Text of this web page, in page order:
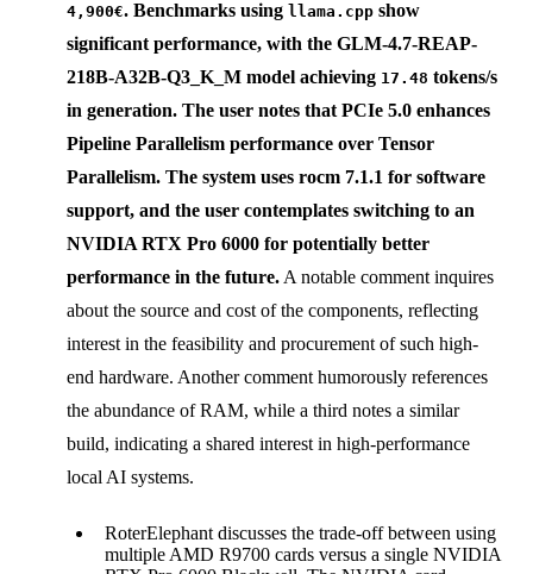
4,900€. Benchmarks using llama.cpp show
significant performance, with the GLM-4.7-REAP-
218B-A32B-Q3_K_M model achieving 17.48 tokens/s
in generation. The user notes that PCIe 5.0 enhances
Pipeline Parallelism performance over Tensor
Parallelism. The system uses rocm 7.1.1 for software
support, and the user contemplates switching to an
NVIDIA RTX Pro 6000 for potentially better
performance in the future. A notable comment inquires
about the source and cost of the components, reflecting
interest in the feasibility and procurement of such high-
end hardware. Another comment humorously references
the abundance of RAM, while a third notes a similar
build, indicating a shared interest in high-performance
local AI systems.
RoterElephant discusses the trade-off between using
multiple AMD R9700 cards versus a single NVIDIA